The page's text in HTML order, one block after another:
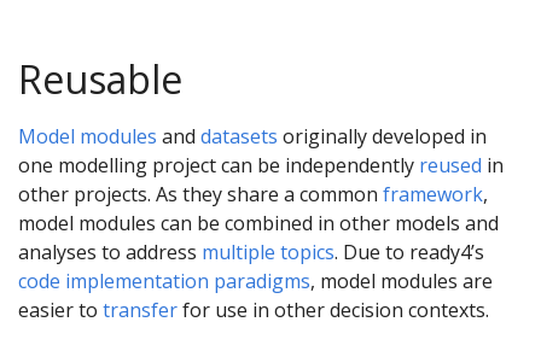
Reusable
Model modules and datasets originally developed in
one modelling project can be independently reused in
other projects. As they share a common framework,
model modules can be combined in other models and
analyses to address multiple topics. Due to ready4’s
code implementation paradigms, model modules are
easier to transferfor use in other decision contexts.